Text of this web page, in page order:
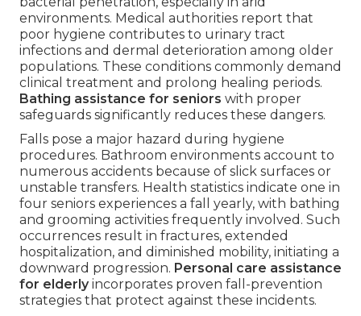
environments. Medical authorities report that
poor hygiene contributes to urinary tract
infections and dermal deterioration among older
populations. These conditions commonly demand
clinical treatment and prolong healing periods.
Bathing assistance for seniors with proper
safeguards significantly reduces these dangers.
Falls pose a major hazard during hygiene
procedures. Bathroom environments account to
numerous accidents because of slick surfaces or
unstable transfers. Health statistics indicate one in
four seniors experiences a fall yearly, with bathing
and grooming activities frequently involved. Such
occurrences result in fractures, extended
hospitalization, and diminished mobility, initiating a
downward progression. Personal care assistance
for elderlyincorporates proven fall-prevention
strategies that protect against these incidents.